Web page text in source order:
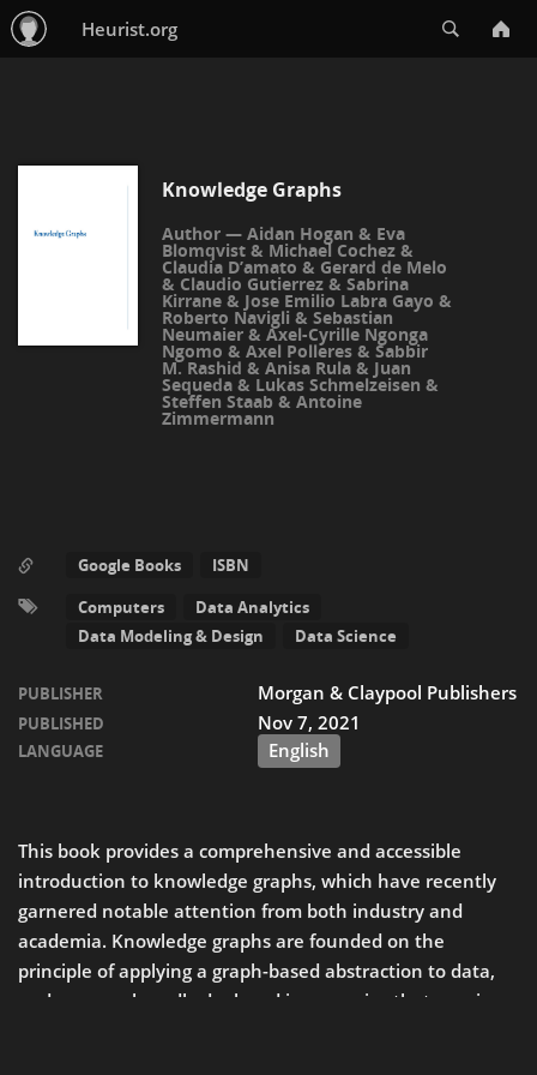
Heurist.org
Knowledge Graphs
Aidan Hogan & Eva
Blomqvist & Michael Cochez &
Claudia D’amato & Gerard de Melo
& Claudio Gutierrez & Sabrina
Kirrane & Jose Emilio Labra Gayo &
Roberto Navigli & Sebastian
Neumaier & Axel-Cyrille Ngonga
Ngomo & Axel Polleres & Sabbir
M. Rashid & Anisa Rula & Juan
Sequeda & Lukas Schmelzeisen &
Steffen Staab & Antoine
Zimmermann
Google Books
ISBN
Computers
Data Analytics
Data Modeling & Design
Data Science
PUBLISHER Morgan & Claypool Publishers
PUBLISHED Nov 7, 2021
LANGUAGE English
This book provides a comprehensive and accessible
introduction to knowledge graphs, which have recently
garnered notable attention from both industry and
academia. Knowledge graphs are founded on the
principle of applying a graph-based abstraction to data,
and are now broadly deployed in scenarios that require